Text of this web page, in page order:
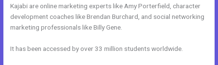
Kajabi are online marketing experts like Amy Porterfield, character
development coaches like Brendan Burchard, and social networking
marketing professionals like Billy Gene.
It has been accessed by over 33 million students worldwide.